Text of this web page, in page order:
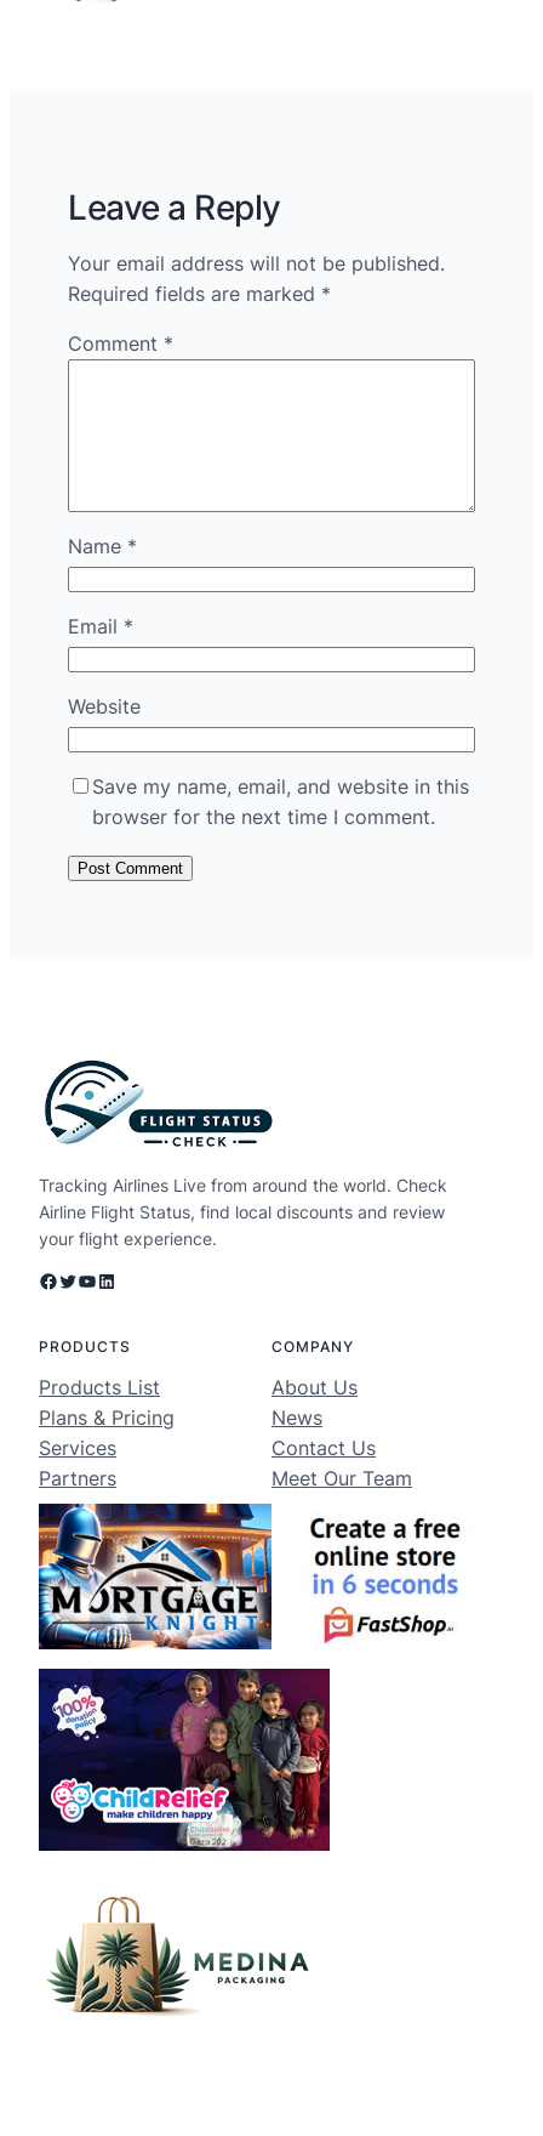
Leave a Reply
Your email address will not be published.
Required fields are marked *
Comment *
Name *
Email *
Website
Save my name, email, and website in this
browser for the next time I comment.
Tracking Airlines Live from around the world. Check
Airline Flight Status, find local discounts and review
your flight experience.
Facebook Twitter YouTube LinkedIn
PRODUCTS
Products List
Plans & Pricing
Services
Partners
COMPANY
About Us
News
Contact Us
Meet Our Team